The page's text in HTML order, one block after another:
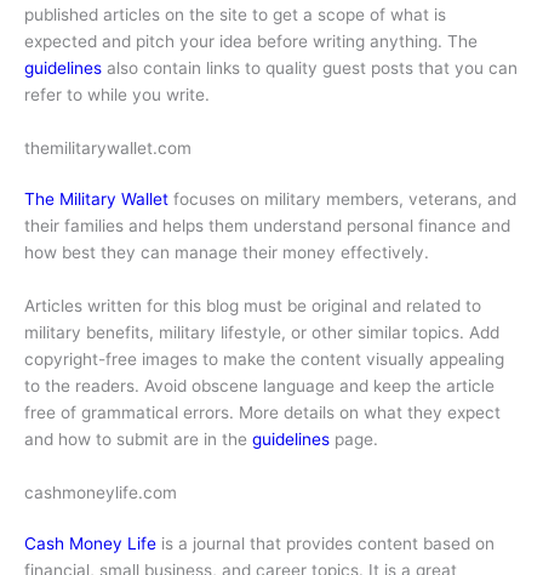
published articles on the site to get a scope of what is
expected and pitch your idea before writing anything. The
guidelines also contain links to quality guest posts that you can
refer to while you write.
themilitarywallet.com
The Military Wallet focuses on military members, veterans, and
their families and helps them understand personal finance and
how best they can manage their money effectively.
Articles written for this blog must be original and related to
military benefits, military lifestyle, or other similar topics. Add
copyright-free images to make the content visually appealing
to the readers. Avoid obscene language and keep the article
free of grammatical errors. More details on what they expect
and how to submit are in the guidelines page.
cashmoneylife.com
Cash Money Life is a journal that provides content based on
financial, small business, and career topics. It is a great